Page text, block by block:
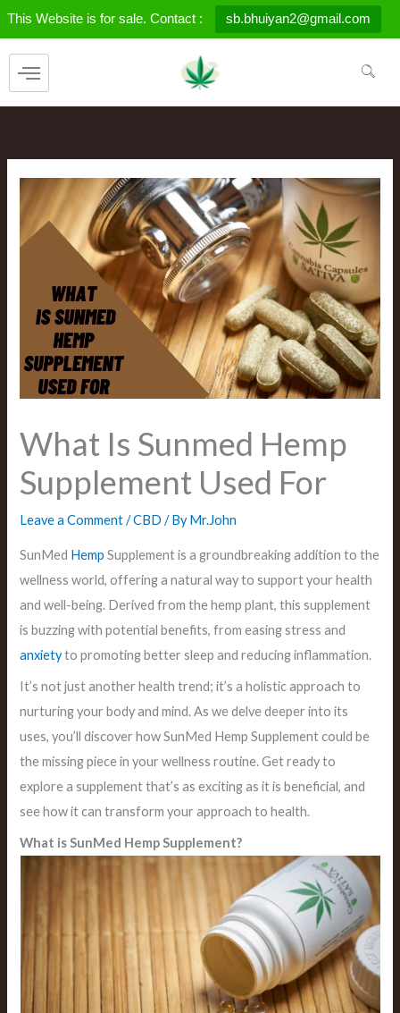
This Website is for sale. Contact : sb.bhuiyan2@gmail.com
Skip
to
What Is Sunmed Hemp
Supplement Used For
Leave a Comment /CBD / ByMr.John
SunMed Hemp Supplement is a groundbreaking addition to the
wellness world, offering a natural way to support your health
and well-being. Derived from the hemp plant, this supplement
is buzzing with potential benefits, from easing stress and
anxietyto promoting better sleep and reducing inflammation.
It’s not just another health trend; it’s a holistic approach to
nurturing your body and mind. As we delve deeper into its
uses, you’ll discover how SunMed Hemp Supplement could be
the missing piece in your wellness routine. Get ready to
explore a supplement that’s as exciting as it is beneficial, and
see how it can transform your approach to health.
What is SunMed Hemp Supplement?